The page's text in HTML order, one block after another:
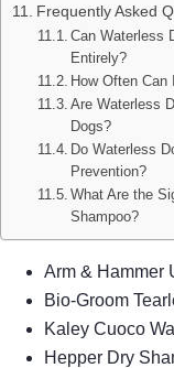
Frequently Asked
Can Waterless
Entirely?
How Often
Are Waterless
Dogs?
Do Waterless
Prevention?
What Are the
Shampoo?
Arm & Hammer
Bio-Groom
Kaley Cuoco
Hepper Dry